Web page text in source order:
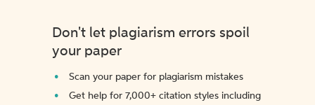
Don't let plagiarism errors spoil
your paper
Scan your paper for plagiarism mistakes
Get help for 7,000+ citation styles including